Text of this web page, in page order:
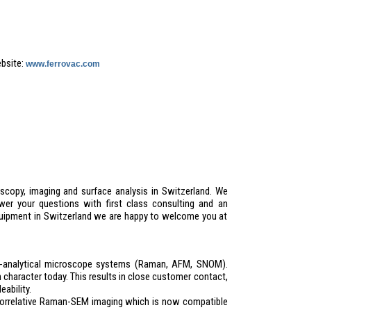
www.ferrovac.com
imaging and surface analysis in Switzerland. We
your questions with first class consulting and an
in Switzerland we are happy to welcome you at
microscope systems (Raman, AFM, SNOM).
today. This results in close customer contact,
Raman-SEM imaging which is now compatible